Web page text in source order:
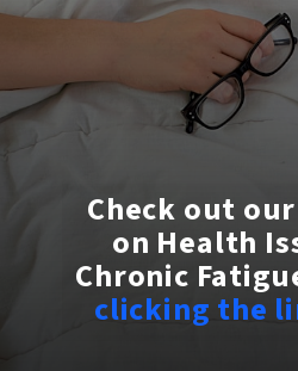
Check out
on Health
Chronic
clicking the